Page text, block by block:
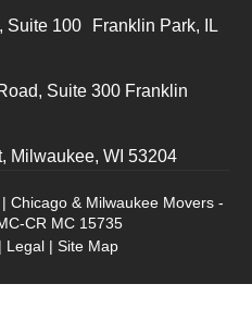
Suite 100 Franklin Park, IL
Suite 300 Franklin
Milwaukee, WI 53204
Chicago & Milwaukee Movers -
CR MC 15735
| Legal | Site Map